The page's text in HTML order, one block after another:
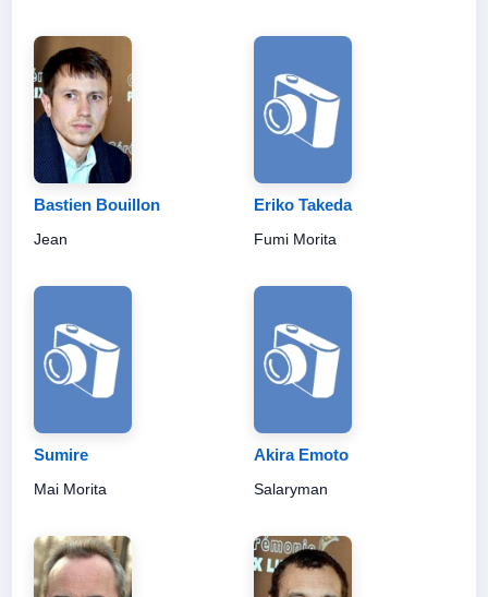
Bastien Bouillon
Jean
Eriko Takeda
Fumi Morita
Sumire
Mai Morita
Akira Emoto
Salaryman